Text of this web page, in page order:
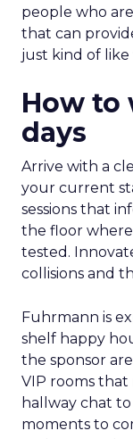
people who
that can
just kind of like
How to
days
Arrive with a
your current
sessions that
the floor
tested.
collisions and
Fuhrmann is
shelf happy
the sponsor
VIP rooms that
hallway chat to
moments to